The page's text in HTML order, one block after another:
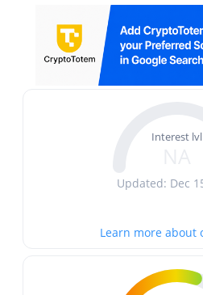
Interest lvl
Updated: Dec
Learn more about